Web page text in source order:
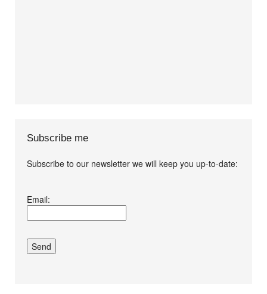
Subscribe me
Subscribe to our newsletter we will keep you up-to-date:
conditions.*
Email: